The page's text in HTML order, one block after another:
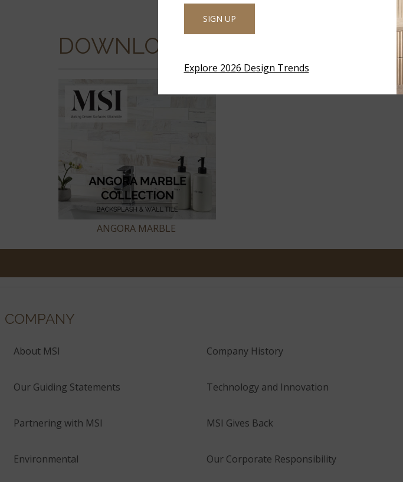
DOWNLOADS
ANGORA MARBLE
COMPANY
About MSI Company History
Our Guiding Statements Technology and Innovation
Partnering with MSI MSI Gives Back
Environmental Our Corporate Responsibility
SIGN UP
Explore 2026 Design Trends